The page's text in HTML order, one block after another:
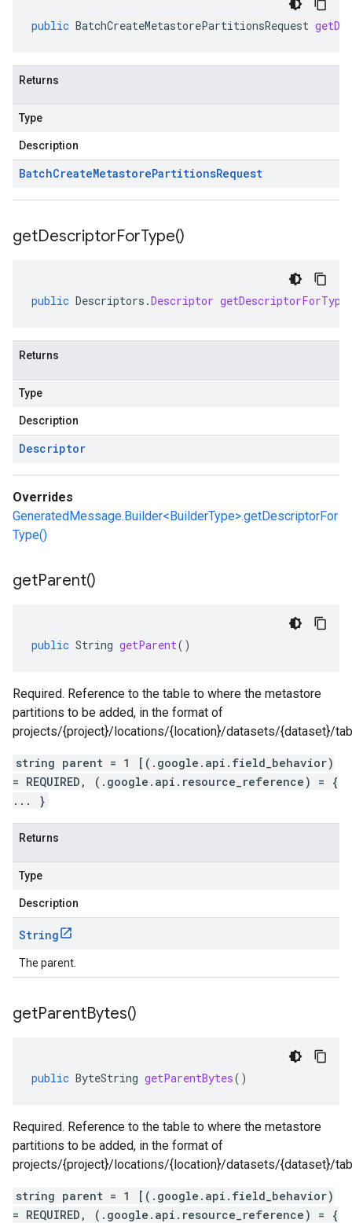
public BatchCreateMetastorePartitionsRequest
Returns
Type
Description
BatchCreateMetastorePartitionsRequest
getDescriptorForType()
public Descriptors .Descriptor getDescriptorForType
Returns
Type
Description
Descriptor
Overrides
GeneratedMessage.Builder<BuilderType>.getDescriptorFor
Type()
getParent()
public String getParent()
Required. Reference to the table to where the metastore
partitions to be added, in the format of
projects/{project}/locations/{location}/datasets/{dataset}/
string parent = 1 [(.google.api.field_behavior)
= REQUIRED, (.google.api.resource_reference) = {
... }
Returns
Type
Description
String
The parent.
getParentBytes()
public ByteString getParentBytes()
Required. Reference to the table to where the metastore
partitions to be added, in the format of
projects/{project}/locations/{location}/datasets/{dataset}/
string parent = 1 [(.google.api.field_behavior)
= REQUIRED, (.google.api.resource_reference) = {